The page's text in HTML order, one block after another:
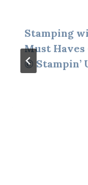
Stamping
Must
© Stampin’